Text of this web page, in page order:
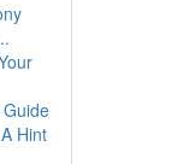
Hint